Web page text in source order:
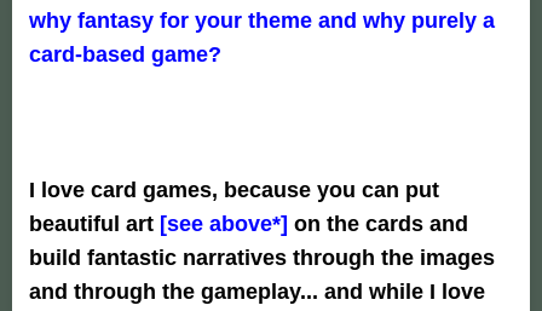
why fantasy for your theme and why purely a
card-based game?
I love card games, because you can put
beautiful art [see above*] on the cards and
build fantastic narratives through the images
and through the gameplay... and while I love